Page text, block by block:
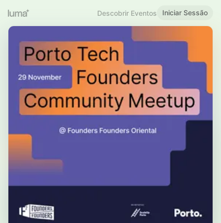
Descobrir Eventos Iniciar Sessão